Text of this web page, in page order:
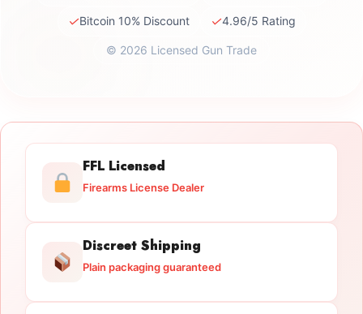
✓Bitcoin 10% Discount ✓4.96/5 Rating
© 2026 Licensed Gun Trade
FFL Licensed
Firearms License Dealer
Discreet Shipping
Plain packaging guaranteed